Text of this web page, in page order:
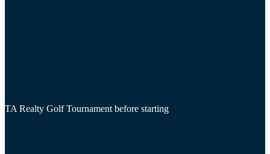
TA Realty Golf Tournament before starting